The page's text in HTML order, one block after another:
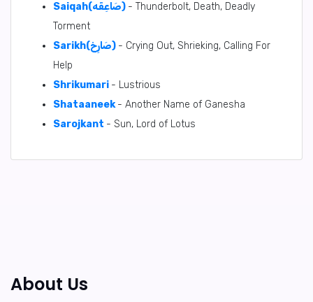
Saiqah(صَاعِقَه) - Thunderbolt, Death, Deadly
Torment
Sarikh(صَارِخ) - Crying Out, Shrieking, Calling For
Help
Shrikumari - Lustrious
Shataaneek - Another Name of Ganesha
Sarojkant - Sun, Lord of Lotus
About Us